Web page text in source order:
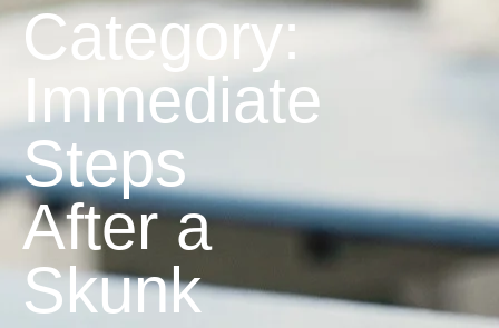
Category:
Immediate
Steps
After a
Skunk